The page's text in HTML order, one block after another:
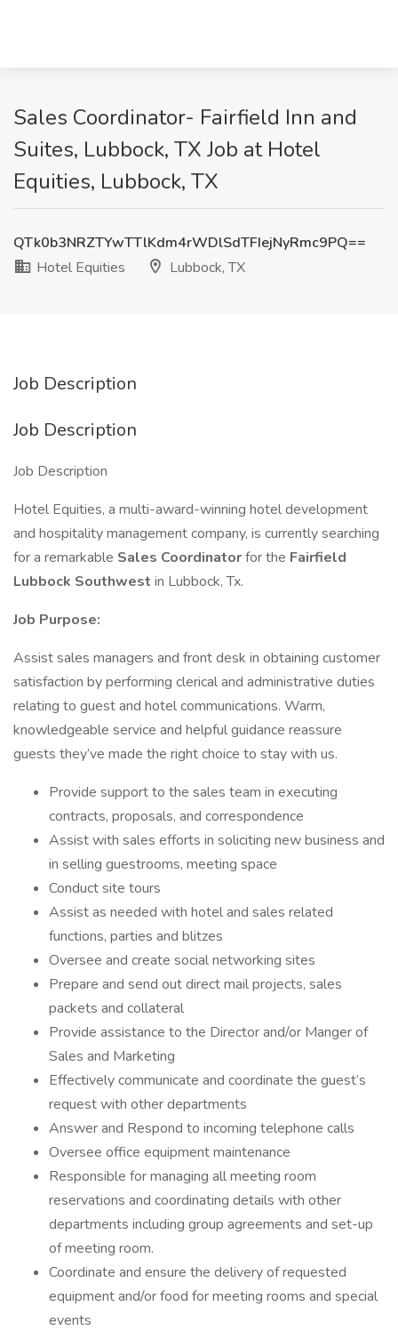
Sales Coordinator- Fairfield Inn and
Suites, Lubbock, TX Job at Hotel
Equities, Lubbock, TX
QTk0b3NRZTYwTTlKdm4rWDlSdTFIejNyRmc9PQ==
Hotel Equities
Lubbock, TX
Job Description
Job Description
Job Description
Hotel Equities, a multi-award-winning hotel development
and hospitality management company, is currently searching
for a remarkable Sales Coordinatorfor the Fairfield
Lubbock Southwest in Lubbock, Tx.
Job Purpose:
Assist sales managers and front desk in obtaining customer
satisfaction by performing clerical and administrative duties
relating to guest and hotel communications. Warm,
knowledgeable service and helpful guidance reassure
guests they’ve made the right choice to stay with us.
Provide support to the sales team in executing
contracts, proposals, and correspondence
Assist with sales efforts in soliciting new business and
in selling guestrooms, meeting space
Conduct site tours
Assist as needed with hotel and sales related
functions, parties and blitzes
Oversee and create social networking sites
Prepare and send out direct mail projects, sales
packets and collateral
Provide assistance to the Director and/or Manger of
Sales and Marketing
Effectively communicate and coordinate the guest’s
request with other departments
Answer and Respond to incoming telephone calls
Oversee office equipment maintenance
Responsible for managing all meeting room
reservations and coordinating details with other
departments including group agreements and set-up
of meeting room.
Coordinate and ensure the delivery of requested
equipment and/or food for meeting rooms and special
events